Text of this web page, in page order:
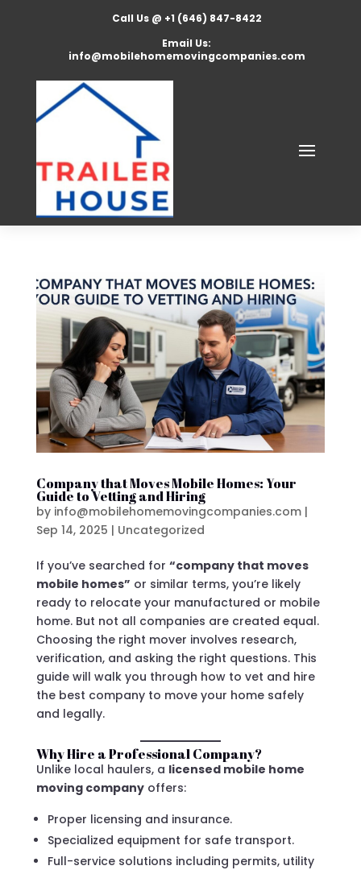
Call Us @ +1 (646) 847-8422
Email Us:
info@mobilehomemovingcompanies.com
Company that Moves Mobile Homes: Your
Guide to Vetting and Hiring
by info@mobilehomemovingcompanies.com|
Sep 14, 2025 | Uncategorized
If you’ve searched for “company that moves
mobile homes” or similar terms, you’re likely
ready to relocate your manufactured or mobile
home. But not all companies are created equal.
Choosing the right mover involves research,
verification, and asking the right questions. This
guide will walk you through how to vet and hire
the best company to move your home safely
and legally.
Why Hire a Professional Company?
Unlike local haulers, a licensed mobile home
moving companyoffers:
Proper licensing and insurance.
Specialized equipment for safe transport.
Full-service solutions including permits, utility